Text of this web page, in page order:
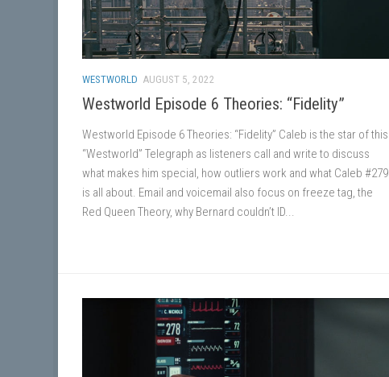
WESTWORLD AUGUST 5, 2022
Westworld Episode 6 Theories: “Fidelity”
Westworld Episode 6 Theories: “Fidelity” Caleb is the star of this
“Westworld” Telegraph as listeners call and write to discuss
what makes him special, how outliers work and what Caleb #279
is all about. Email and voicemail also focus on freeze tag, the
Red Queen Theory, why Bernard couldn’t ID...